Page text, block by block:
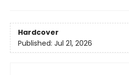
Hardcover
Published: Jul 21, 2026